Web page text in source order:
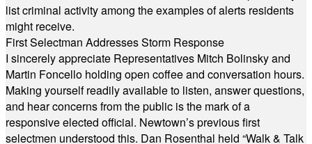
list criminal activity among the examples of alerts residents
might receive.
First Selectman Addresses Storm Response
I sincerely appreciate Representatives Mitch Bolinsky and
Martin Foncello holding open coffee and conversation hours.
Making yourself readily available to listen, answer questions,
and hear concerns from the public is the mark of a
responsive elected official. Newtown’s previous first
selectmen understood this. Dan Rosenthal held “Walk & Talk